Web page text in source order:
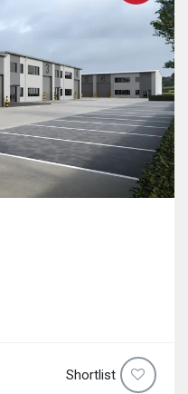
Shortlist